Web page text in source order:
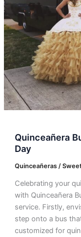
Quinceañera
Day
Quinceañeras /
Celebrating your
with Quinceañera
service. Firstly,
step onto a bus
customized for